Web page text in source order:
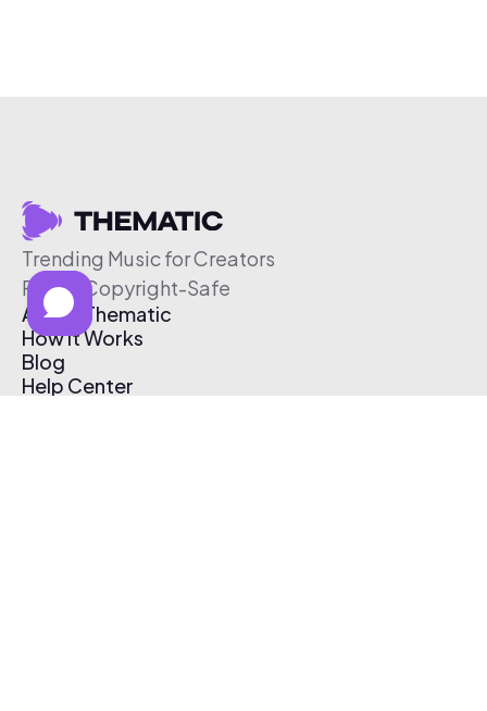
Trending Music for Creators
Free & Copyright-Safe
About Thematic
How It Works
Blog
Help Center